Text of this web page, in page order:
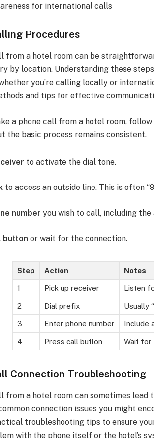
for international calls
Procedures
from a hotel room can be
by location. Understanding these
you’re calling locally or
and tips for effective
a phone call from a hotel room,
the basic process remains consistent.
to activate the dial tone.
to access an outside line. This is often
number you wish to call, including the
button or wait for the connection.
Step Action Notes
1 Pick up receiver Listen
2 Dial prefix Usually
3 Enter phone number Include
4 Press call button Wait for
Connection Troubleshooting
from a hotel room can sometimes lead
connection issues you might
troubleshooting tips to ensure
with the phone itself or the hotel’s